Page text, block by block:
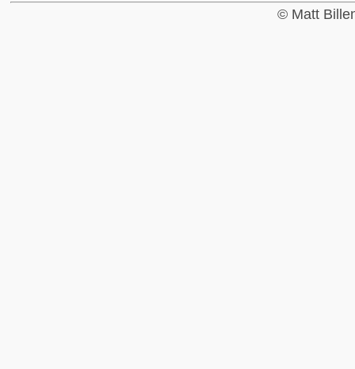
© Matt